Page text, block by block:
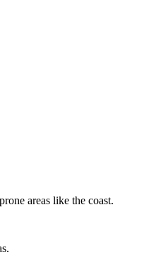
areas like the coast.